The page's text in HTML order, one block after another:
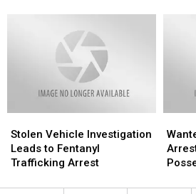
Vehicle
Investigation
Leads
Fentanyl
Stolen Vehicle Investigation
Leads to Fentanyl
Trafficking Arrest
Vehicle
Investigation
Leads
Fentanyl
Sedalia
Man
Man